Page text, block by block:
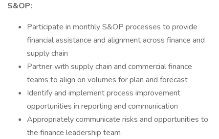
S&OP:
Participate in monthly S&OP processes to provide
financial assistance and alignment across finance and
supply chain
Partner with supply chain and commercial finance
teams to align on volumes for plan and forecast
Identify and implement process improvement
opportunities in reporting and communication
Appropriately communicate risks and opportunities to
the finance leadership team